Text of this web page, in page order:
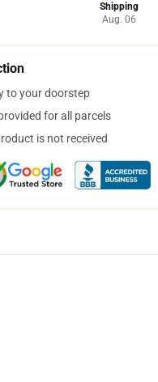
Shipping
Aug. 06
to your doorstep
for all parcels
is not received